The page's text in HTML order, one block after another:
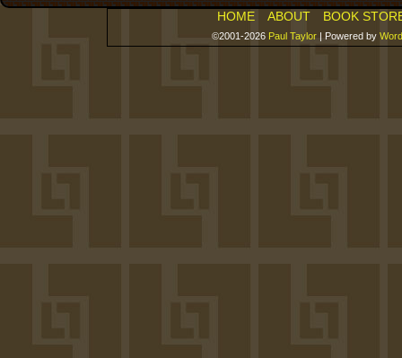
HOME ABOUT BOOK
©2001-2026 Paul Taylor | Powered by